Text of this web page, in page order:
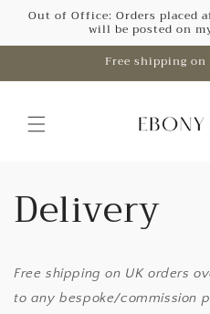
Skip to
Out of Office: Orders placed
will be posted on
Free shipping
Delivery
Free shipping on UK orders
to any bespoke/commission